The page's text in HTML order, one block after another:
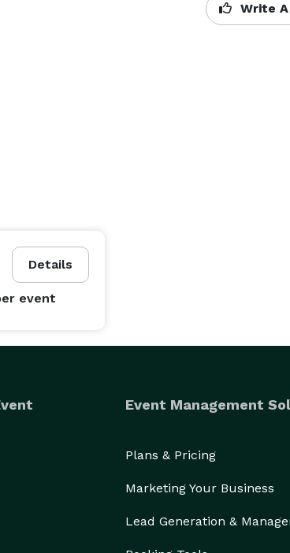
Write
Details
event
Event Management
Plans & Pricing
Marketing Your Business
Lead Generation &